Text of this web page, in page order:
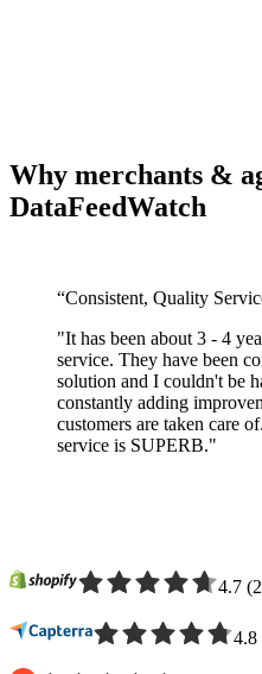
Why merchants &
DataFeedWatch
“Consistent, Quality
"It has been about 3 - 4
service. They have been
solution and I couldn't be
constantly adding
customers are taken care
service is SUPERB."
4.7 (
4.8